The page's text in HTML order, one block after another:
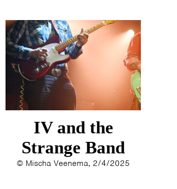
IV and the
Strange Band
© Mischa Veenema, 2/4/2025